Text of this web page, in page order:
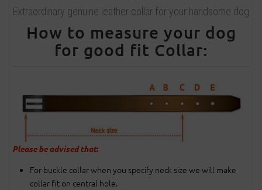
Extraordinary genuine leather collar for your handsome dog
How to measure your dog
for good fit Collar:
Please be advised that:
For buckle collar when you specify neck size we will make
collar fit on central hole.